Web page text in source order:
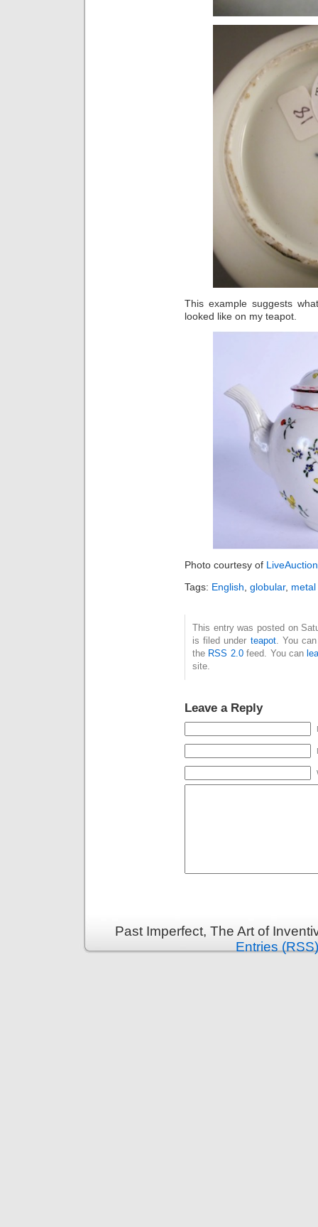
This example suggests
looked like on my teapot.
Photo courtesy of
Tags: English globular,
This entry was posted on
is filed under teapot. You
the RSS 2.0feed. You can
site.
Leave a Reply
Past Imperfect, The Art of
Entries (RSS)